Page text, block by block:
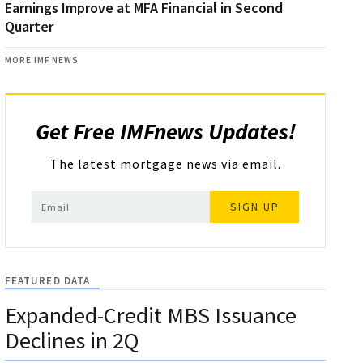
Earnings Improve at MFA Financial in Second
Quarter
MORE IMF NEWS
Get Free IMFnews Updates!
The latest mortgage news via email.
SIGN UP
FEATURED DATA
Expanded-Credit MBS Issuance
Declines in 2Q